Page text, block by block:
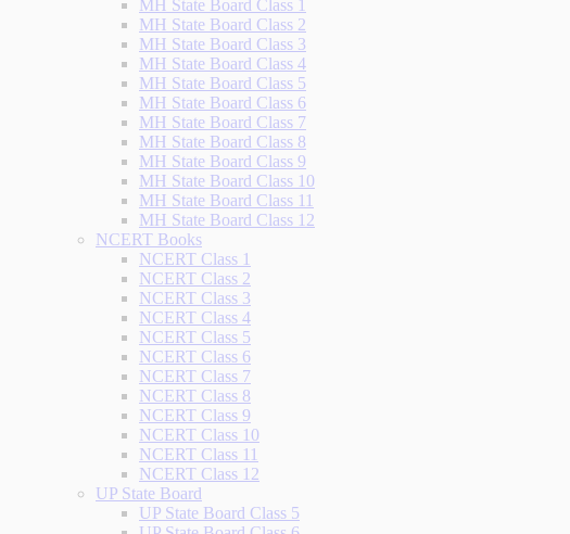
MH State Board Class 1
MH State Board Class 2
MH State Board Class 3
MH State Board Class 4
MH State Board Class 5
MH State Board Class 6
MH State Board Class 7
MH State Board Class 8
MH State Board Class 9
MH State Board Class 10
MH State Board Class 11
MH State Board Class 12
NCERT Books
NCERT Class 1
NCERT Class 2
NCERT Class 3
NCERT Class 4
NCERT Class 5
NCERT Class 6
NCERT Class 7
NCERT Class 8
NCERT Class 9
NCERT Class 10
NCERT Class 11
NCERT Class 12
UP State Board
UP State Board Class 5